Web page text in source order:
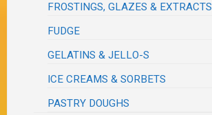
FROSTINGS, GLAZES & EXTRACTS
FUDGE
GELATINS & JELLO-S
ICE CREAMS & SORBETS
PASTRY DOUGHS